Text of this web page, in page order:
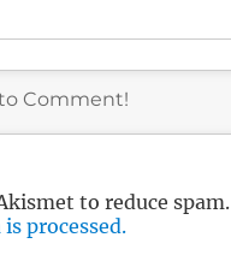
to reduce spam.
processed.